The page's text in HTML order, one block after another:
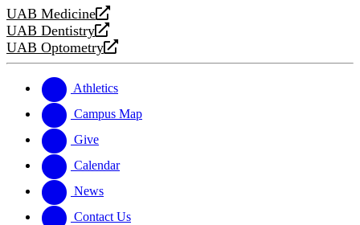
UAB Medicine
opens
a
new
UAB Dentistry
opens
a
website
UAB Optometry
opens
new
website
Athletics
Campus Map
Give
Calendar
News
Contact Us